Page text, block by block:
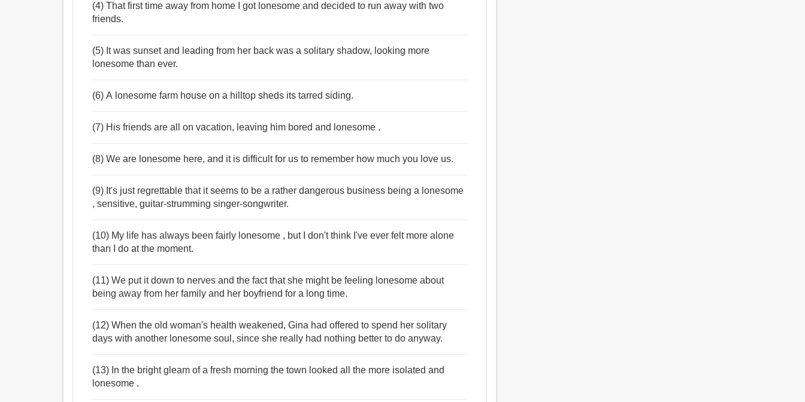
(4) That first time away from home I got lonesome and decided to run away with two
friends.
(5) It was sunset and leading from her back was a solitary shadow, looking more
lonesome than ever.
(6) A lonesome farm house on a hilltop sheds its tarred siding.
(7) His friends are all on vacation, leaving him bored and lonesome .
(8) We are lonesome here, and it is difficult for us to remember how much you love us.
(9) It's just regrettable that it seems to be a rather dangerous business being a lonesome
, sensitive, guitar-strumming singer-songwriter.
(10) My life has always been fairly lonesome , but I don't think I've ever felt more alone
than I do at the moment.
(11) We put it down to nerves and the fact that she might be feeling lonesome about
being away from her family and her boyfriend for a long time.
(12) When the old woman's health weakened, Gina had offered to spend her solitary
days with another lonesome soul, since she really had nothing better to do anyway.
(13) In the bright gleam of a fresh morning the town looked all the more isolated and
lonesome .